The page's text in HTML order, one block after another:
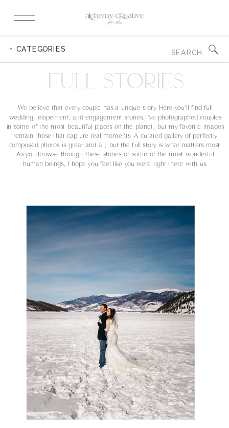
for:
+ CATEGORIES
We believe that every couple has a unique story. Here you’ll find full
wedding, elopement, and engagement stories. I’ve photographed couples
in some of the most beautiful places on the planet, but my favorite images
remain those that capture real moments. A curated gallery of perfectly
composed photos is great and all, but the full story is what matters most.
As you browse through these stories of some of the most wonderful
human beings, I hope you feel like you were right there with us.
FULL STORIES